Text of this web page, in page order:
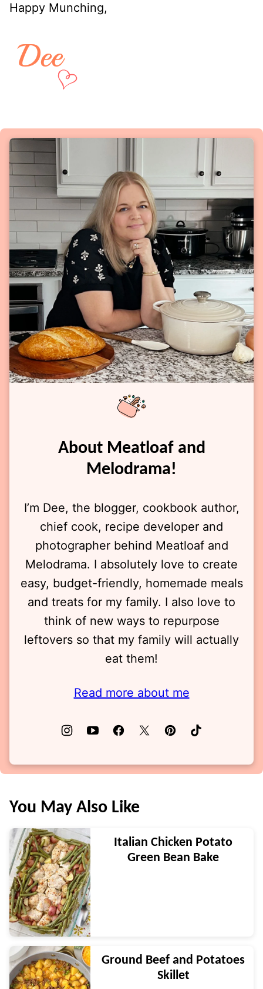
Happy Munching,
About Meatloaf and
Melodrama!
I’m Dee, the blogger, cookbook author,
chief cook, recipe developer and
photographer behind Meatloaf and
Melodrama. I absolutely love to create
easy, budget-friendly, homemade meals
and treats for my family. I also love to
think of new ways to repurpose
leftovers so that my family will actually
eat them!
Read more about me
You May Also Like
Italian Chicken Potato
Green Bean Bake
Ground Beef and Potatoes
Skillet